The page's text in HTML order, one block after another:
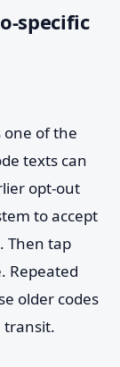
specific
one of the
texts can
opt-out
to accept
Then tap
Repeated
older codes
transit.